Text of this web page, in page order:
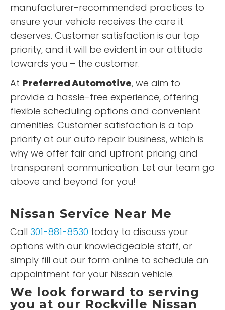
manufacturer-recommended practices to
ensure your vehicle receives the care it
deserves. Customer satisfaction is our top
priority, and it will be evident in our attitude
towards you – the customer.
At Preferred Automotive, we aim to
provide a hassle-free experience, offering
flexible scheduling options and convenient
amenities. Customer satisfaction is a top
priority at our auto repair business, which is
why we offer fair and upfront pricing and
transparent communication. Let our team go
above and beyond for you!
Nissan Service Near Me
Call 301-881-8530 today to discuss your
options with our knowledgeable staff, or
simply fill out our form online to schedule an
appointment for your Nissan vehicle.
We look forward to serving
you at our Rockville Nissan